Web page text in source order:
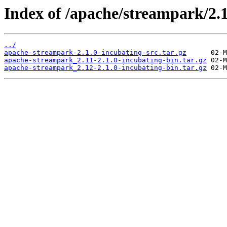
Index of /apache/streampark/
../
apache-streampark-2.1.0-incubating-src.tar.gz
apache-streampark_2.11-2.1.0-incubating-bin.tar.gz
apache-streampark_2.12-2.1.0-incubating-bin.tar.gz